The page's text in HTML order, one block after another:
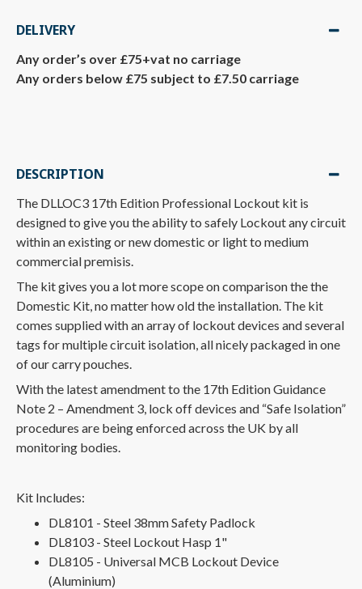
DELIVERY
Any order’s over £75+vat no carriage
Any orders below £75 subject to £7.50 carriage
DESCRIPTION
The DLLOC3 17th Edition Professional Lockout kit is
designed to give you the ability to safely Lockout any circuit
within an existing or new domestic or light to medium
commercial premisis.
The kit gives you a lot more scope on comparison the the
Domestic Kit, no matter how old the installation. The kit
comes supplied with an array of lockout devices and several
tags for multiple circuit isolation, all nicely packaged in one
of our carry pouches.
With the latest amendment to the 17th Edition Guidance
Note 2 – Amendment 3, lock off devices and “Safe Isolation”
procedures are being enforced across the UK by all
monitoring bodies.
Kit Includes:
DL8101 - Steel 38mm Safety Padlock
DL8103 - Steel Lockout Hasp 1"
DL8105 - Universal MCB Lockout Device
(Aluminium)